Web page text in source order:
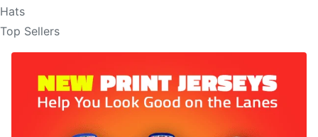
Hats
Top Sellers